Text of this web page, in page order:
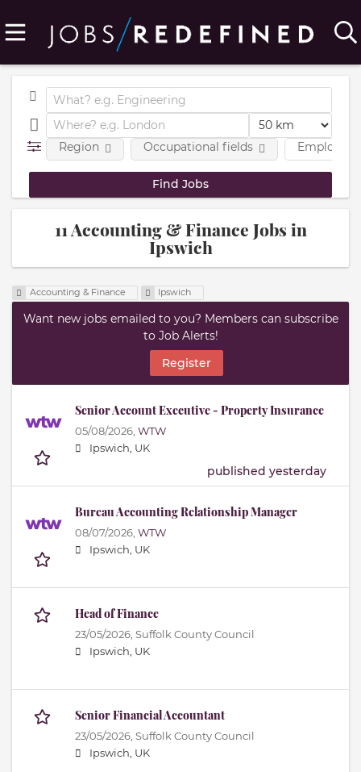
Region Occupational fields
11 Accounting & Finance Jobs in
Ipswich
Accounting & Finance Ipswich
Want new jobs emailed to you? Members can subscribe
to Job Alerts!
Register
Senior Account Executive - Property Insurance
05/08/2026, WTW
Ipswich, UK
published yesterday
Bureau Accounting Relationship Manager
08/07/2026, WTW
Ipswich, UK
Head of Finance
23/05/2026, Suffolk County Council
Ipswich, UK
Senior Financial Accountant
23/05/2026, Suffolk County Council
Ipswich, UK